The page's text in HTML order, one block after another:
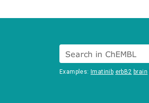
Search in ChEMBL
Examples:Imatinib erbB2 brain